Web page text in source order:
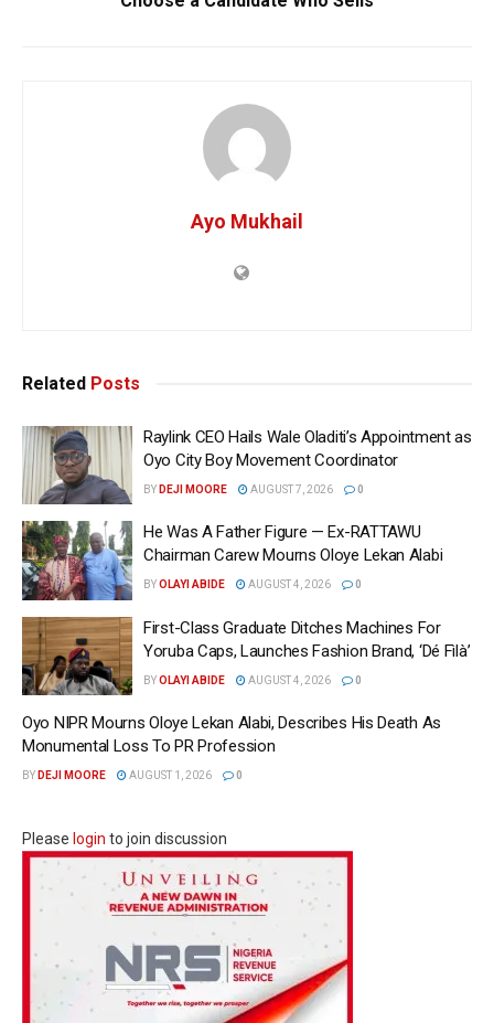
Ayo Mukhail
Related Posts
Raylink CEO Hails Wale Oladiti’s Appointment as
Oyo City Boy Movement Coordinator
BY DEJI MOORE AUGUST 7, 2026 0
He Was A Father Figure — Ex-RATTAWU
Chairman Carew Mourns Oloye Lekan Alabi
BYOLAYI ABIDE AUGUST 4, 2026 0
First-Class Graduate Ditches Machines For
Yoruba Caps, Launches Fashion Brand, ‘Dé Fìlà’
BYOLAYI ABIDE AUGUST 4, 2026 0
Oyo NIPR Mourns Oloye Lekan Alabi, Describes His Death As
Monumental Loss To PR Profession
BY DEJI MOORE AUGUST 1, 2026 0
Please login to join discussion